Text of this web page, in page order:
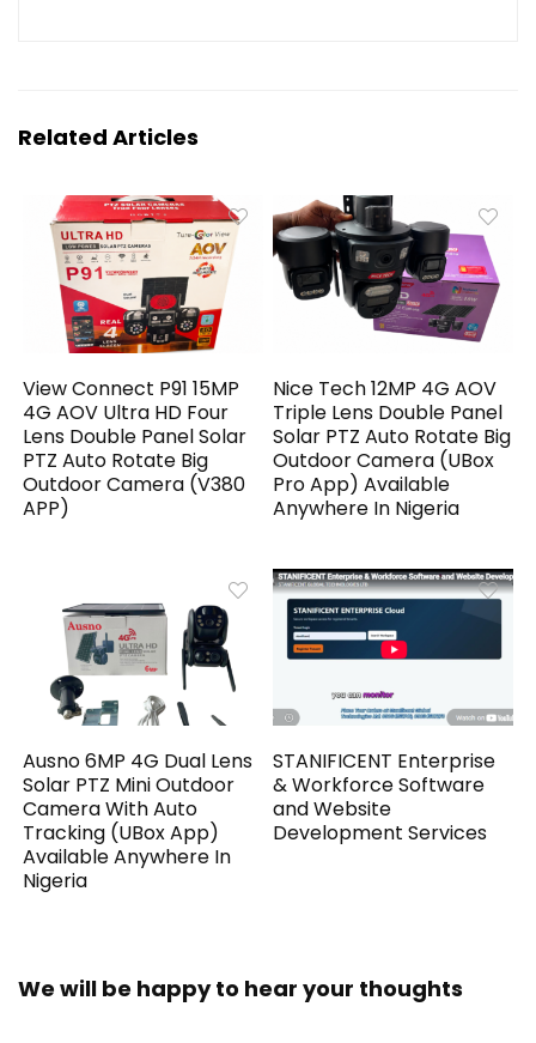
Related Articles
View Connect P91 15MP
4G AOV Ultra HD Four
Lens Double Panel Solar
PTZ Auto Rotate Big
Outdoor Camera (V380
APP)
Nice Tech 12MP 4G AOV
Triple Lens Double Panel
Solar PTZ Auto Rotate Big
Outdoor Camera (UBox
Pro App) Available
Anywhere In Nigeria
Ausno 6MP 4G Dual Lens
Solar PTZ Mini Outdoor
Camera With Auto
Tracking (UBox App)
Available Anywhere In
Nigeria
STANIFICENT Enterprise
& Workforce Software
and Website
Development Services
We will be happy to hear your thoughts